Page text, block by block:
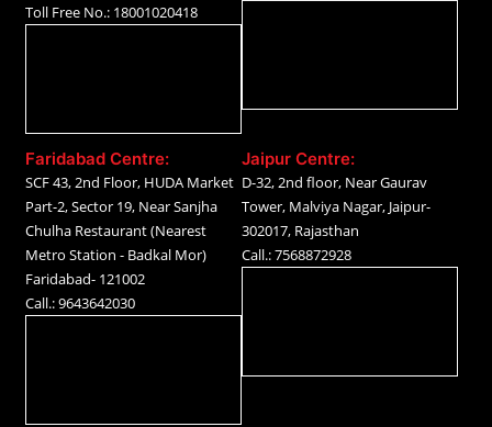
Toll Free No.: 18001020418
Faridabad Centre:
SCF 43, 2nd Floor, HUDA Market
Part-2, Sector 19, Near Sanjha
Chulha Restaurant (Nearest
Metro Station - Badkal Mor)
Faridabad- 121002
Call.: 9643642030
Jaipur Centre:
D-32, 2nd floor, Near Gaurav
Tower, Malviya Nagar, Jaipur-
302017, Rajasthan
Call.: 7568872928